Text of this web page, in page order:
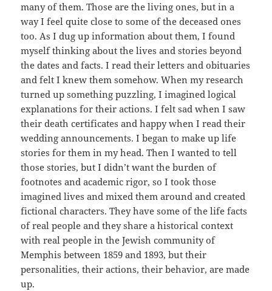
many of them. Those are the living ones, but in a
way I feel quite close to some of the deceased ones
too. As I dug up information about them, I found
myself thinking about the lives and stories beyond
the dates and facts. I read their letters and obituaries
and felt I knew them somehow. When my research
turned up something puzzling, I imagined logical
explanations for their actions. I felt sad when I saw
their death certificates and happy when I read their
wedding announcements. I began to make up life
stories for them in my head. Then I wanted to tell
those stories, but I didn’t want the burden of
footnotes and academic rigor, so I took those
imagined lives and mixed them around and created
fictional characters. They have some of the life facts
of real people and they share a historical context
with real people in the Jewish community of
Memphis between 1859 and 1893, but their
personalities, their actions, their behavior, are made
up.